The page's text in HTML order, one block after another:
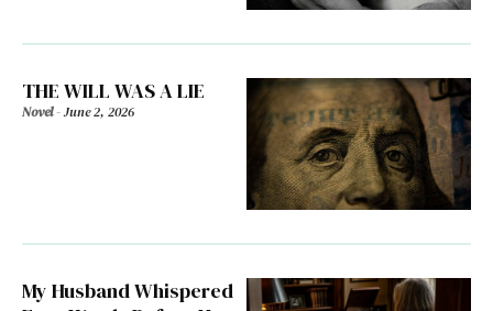
THE WILL WAS A LIE
Novel-June 2, 2026
My Husband Whispered